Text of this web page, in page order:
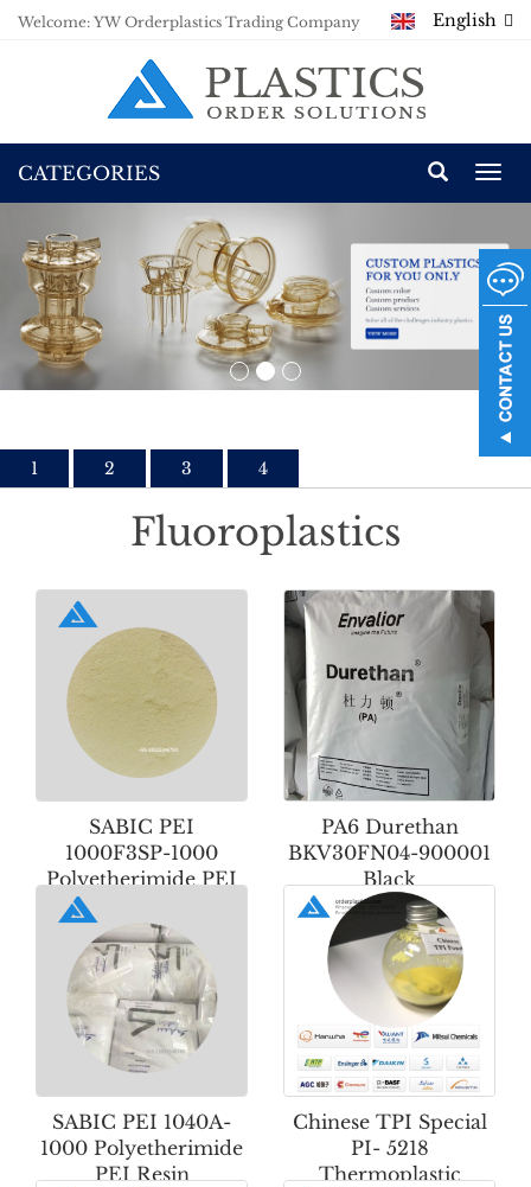
Welcome: YW Orderplastics Trading Company English
CATEGORIES
1 2 3 4
Fluoroplastics
SABIC PEI
1000F3SP-1000
Polyetherimide PEI
PA6 Durethan
BKV30FN04-900001
Black
SABIC PEI 1040A-
1000 Polyetherimide
PEI Resin
Chinese TPI Special
PI- 5218
Thermoplastic